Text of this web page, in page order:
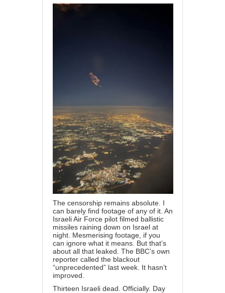
The censorship remains absolute. I
can barely find footage of any of it. An
Israeli Air Force pilot filmed ballistic
missiles raining down on Israel at
night. Mesmerising footage, if you
can ignore what it means. But that’s
about all that leaked. The BBC’s own
reporter called the blackout
“unprecedented” last week. It hasn’t
improved.
Thirteen Israeli dead. Officially. Day